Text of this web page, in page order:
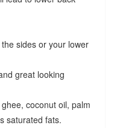
sides or your lower
great looking
coconut oil, palm
saturated fats.